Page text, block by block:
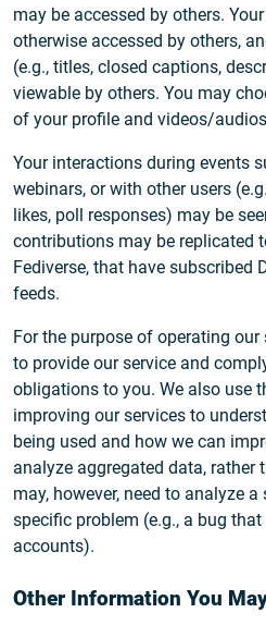
may be accessed by others.
otherwise accessed by others,
(e.g., titles, closed captions,
viewable by others. You may
of your profile and videos/
Your interactions during events
webinars, or with other users
likes, poll responses) may be
contributions may be replicated
Fediverse, that have subscribed
feeds.
For the purpose of operating our
to provide our service and
obligations to you. We also use
improving our services to
being used and how we can
analyze aggregated data, rather
may, however, need to analyze
specific problem (e.g., a bug
accounts).
Other Information You